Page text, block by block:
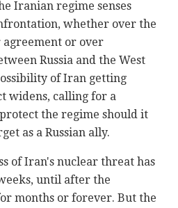
Iranian regime senses
whether over the
or over
Russia and the West
of Iran getting
widens, calling for a
the regime should it
as a Russian ally.
of Iran's nuclear threat has
until after the
months or forever. But the